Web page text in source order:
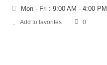
Mon - Fri : 9:00 AM - 4:00 PM
Add to favorites 0